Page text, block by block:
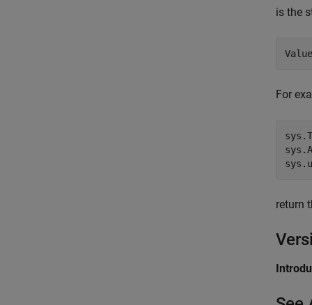
is the
For
sys.A
return